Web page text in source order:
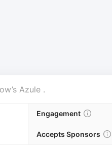
Azule .
Engagement
Accepts Sponsors